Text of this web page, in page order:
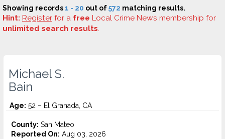
Showing records1 - 20 out of572 matching results.
Hint: Register for a free Local Crime News membership for
unlimited search results.
Michael S.
Bain
Age: 52 – El Granada, CA
County: San Mateo
Reported On: Aug 03, 2026